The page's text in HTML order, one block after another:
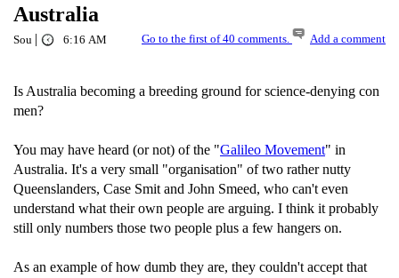
Australia
Sou | 6:16 AM Go to the first of 40 comments. Add a comment
Is Australia becoming a breeding ground for science-denying con
men?
You may have heard (or not) of the "Galileo Movement" in
Australia. It's a very small "organisation" of two rather nutty
Queenslanders, Case Smit and John Smeed, who can't even
understand what their own people are arguing. I think it probably
still only numbers those two people plus a few hangers on.
As an example of how dumb they are, they couldn't accept that